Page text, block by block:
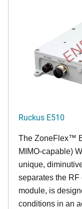
Ruckus E510
The ZoneFlex™
MIMO-capable)
unique,
separates the RF
module, is
conditions in an